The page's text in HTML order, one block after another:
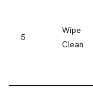
5
Wipe
Clean